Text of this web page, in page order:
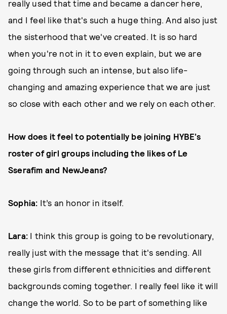
really used that time and became a dancer here,
and I feel like that's such a huge thing. And also just
the sisterhood that we've created. It is so hard
when you're not in it to even explain, but we are
going through such an intense, but also life-
changing and amazing experience that we are just
so close with each other and we rely on each other.
How does it feel to potentially be joining HYBE’s
roster of girl groups including the likes of Le
Sserafim and NewJeans?
Sophia: It’s an honor in itself.
Lara: I think this group is going to be revolutionary,
really just with the message that it's sending. All
these girls from different ethnicities and different
backgrounds coming together. I really feel like it will
change the world. So to be part of something like